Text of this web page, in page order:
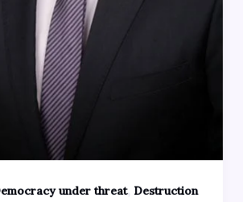
under threat, Destruction